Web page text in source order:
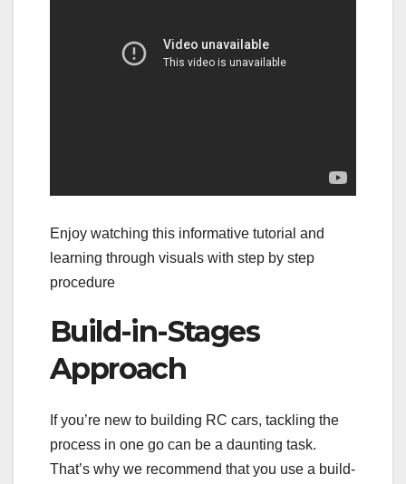
Enjoy watching this informative tutorial and
learning through visuals with step by step
procedure
Build-in-Stages
Approach
If you’re new to building RC cars, tackling the
process in one go can be a daunting task.
That’s why we recommend that you use a build-